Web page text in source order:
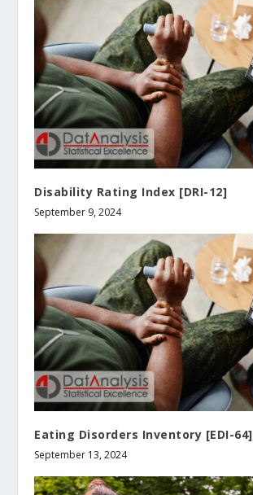
Disability Rating Index [DRI-12]
September 9, 2024
Eating Disorders Inventory [EDI-64]
September 13, 2024